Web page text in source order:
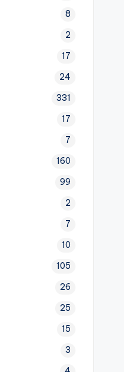
8
2
17
24
331
17
7
160
99
2
7
10
105
26
25
15
3